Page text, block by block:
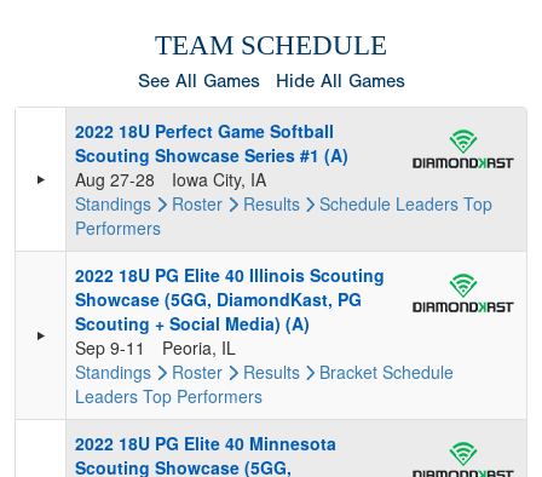
TEAM SCHEDULE
See All Games Hide All Games
2022 18U Perfect Game Softball
Scouting Showcase Series #1 (A)
Aug 27-28
Iowa City, IA
Standings
Roster Results Schedule Leaders Top
Performers
2022 18U PG Elite 40 Illinois Scouting
Showcase (5GG, DiamondKast, PG
Scouting + Social Media) (A)
Sep 9-11
Peoria, IL
Standings
Roster Results Bracket Schedule
Leaders Top Performers
2022 18U PG Elite 40 Minnesota
Scouting Showcase (5GG,